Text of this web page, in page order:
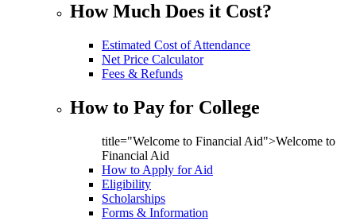
How Much Does it Cost?
Estimated Cost of Attendance
Net Price Calculator
Fees & Refunds
How to Pay for College
title="Welcome to Financial Aid">Welcome to
Financial Aid
How to Apply for Aid
Eligibility
Scholarships
Forms & Information